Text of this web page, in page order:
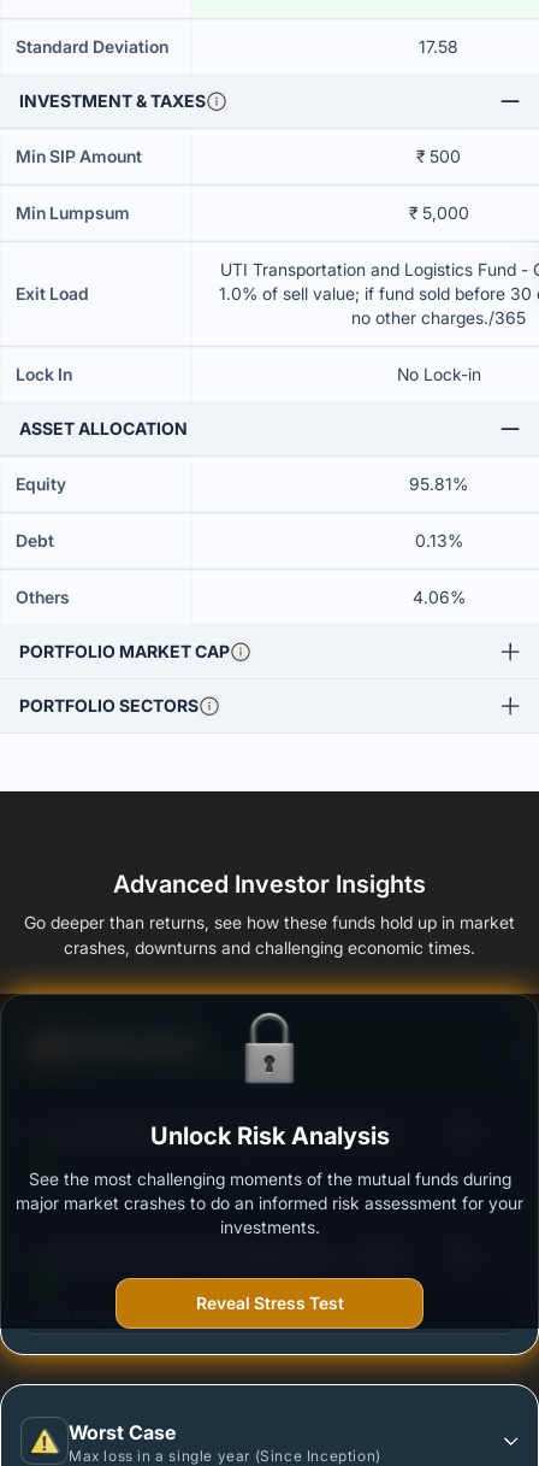
Standard Deviation 17.58
INVESTMENT & TAXES
Min SIP Amount ₹ 500
Min Lumpsum ₹ 5,000
Exit Load
UTI Transportation and Logistics Fund -
1.0% of sell value; if fund sold before 30
no other charges./365
Lock In No Lock-in
ASSET ALLOCATION
Equity 95.81%
Debt 0.13%
Others 4.06%
PORTFOLIO MARKET CAP
PORTFOLIO SECTORS
Advanced Investor Insights
Go deeper than returns, see how these funds hold up in market
crashes, downturns and challenging economic times.
Ability to resist market falls
UTI-Transpotation and Logistics Fund-Growth
Outstanding protection during market downturns.
More vulnerable during market declines.
Worst Case
Max loss in a single year (Since Inception)
Unlock Risk Analysis
See the most challenging moments of the mutual funds during
major market crashes to do an informed risk assessment for your
investments.
Reveal Stress Test